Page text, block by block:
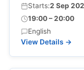
Starts:2 Sep
19:00 – 20:00
English
View Details →